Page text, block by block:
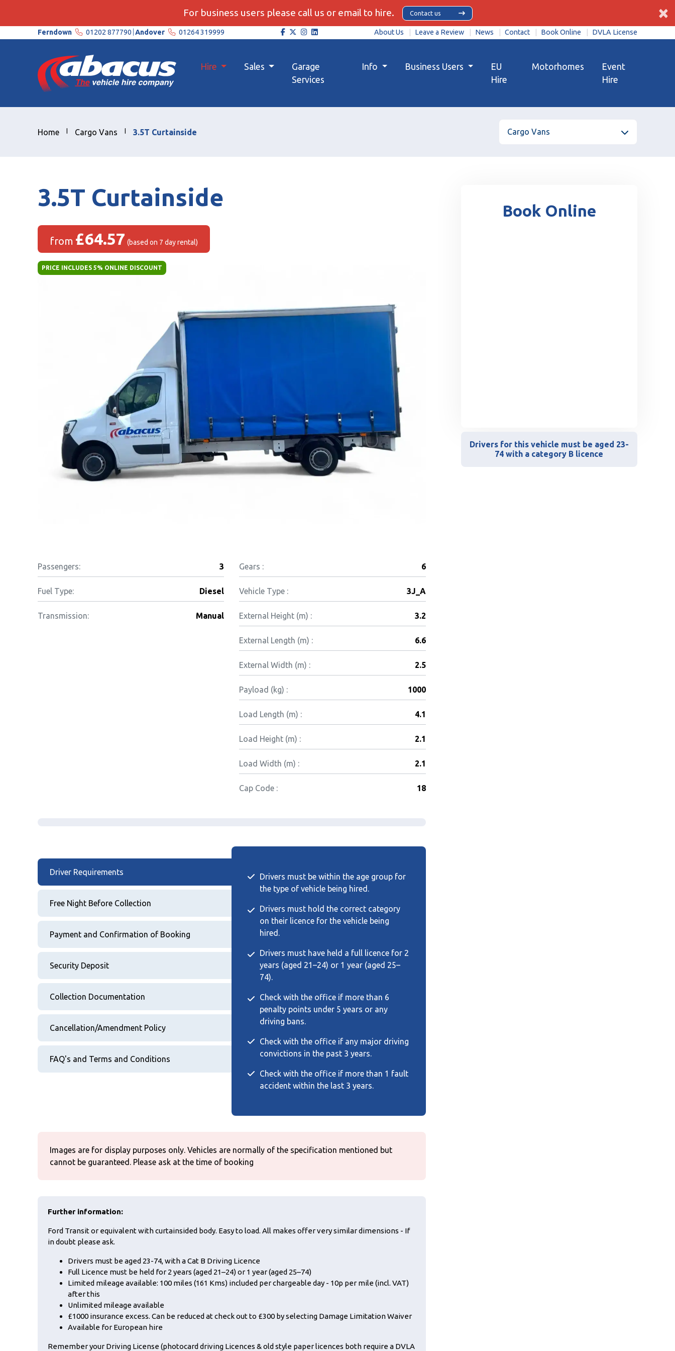
For business users please call us or email to hire. Contact us ×
Ferndown 01202 877790 Andover 01264 319999 About Us Leave a Review News Contact Book Online DVLA License
Hire Sales
Garage
Services
Info Business Users
EU
Hire
Motorhomes
Event
Hire
Home Cargo Vans 3.5T Curtainside Cargo Vans
3.5T Curtainside
from £64.57 (based on 7 day rental)
PRICE INCLUDES 5% ONLINE DISCOUNT
Passengers: 3
Fuel Type: Diesel
Transmission: Manual
Gears : 6
Vehicle Type : 3J_A
External Height (m) : 3.2
External Length (m) : 6.6
External Width (m) : 2.5
Payload (kg) : 1000
Load Length (m) : 4.1
Load Height (m) : 2.1
Load Width (m) : 2.1
Cap Code : 18
Driver Requirements
Free Night Before Collection
Payment and Confirmation of Booking
Security Deposit
Collection Documentation
Cancellation/Amendment Policy
FAQ's and Terms and Conditions
Drivers must be within the age group for
the type of vehicle being hired.
Drivers must hold the correct category
on their licence for the vehicle being
hired.
Drivers must have held a full licence for 2
years (aged 21–24) or 1 year (aged 25–
74).
Check with the office if more than 6
penalty points under 5 years or any
driving bans.
Check with the office if any major driving
convictions in the past 3 years.
Check with the office if more than 1 fault
accident within the last 3 years.
Images are for display purposes only. Vehicles are normally of the specification mentioned but
cannot be guaranteed. Please ask at the time of booking
Further information:
Ford Transit or equivalent with curtainsided body. Easy to load. All makes offer very similar dimensions - If
in doubt please ask.
Drivers must be aged 23-74, with a Cat B Driving Licence
Full Licence must be held for 2 years (aged 21–24) or 1 year (aged 25–74)
Limited mileage available: 100 miles (161 Kms) included per chargeable day - 10p per mile (incl. VAT)
after this
Unlimited mileage available
£1000 insurance excess. Can be reduced at check out to £300 by selecting Damage Limitation Waiver
Available for European hire
Remember your Driving License (photocard driving Licences & old style paper licences both require a DVLA
Book Online
Drivers for this vehicle must be aged 23-
74 with a category B licence